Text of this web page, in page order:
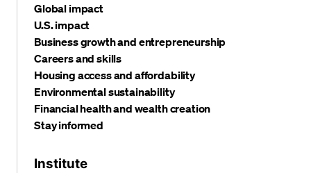
Global impact
U.S. impact
Business growth and entrepreneurship
Careers and skills
Housing access and affordability
Environmental sustainability
Financial health and wealth creation
Stay informed
Institute